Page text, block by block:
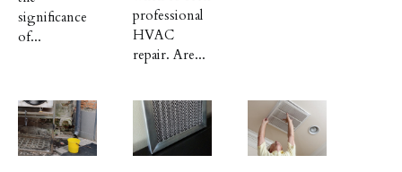
significance
of...
professional
HVAC
repair. Are...